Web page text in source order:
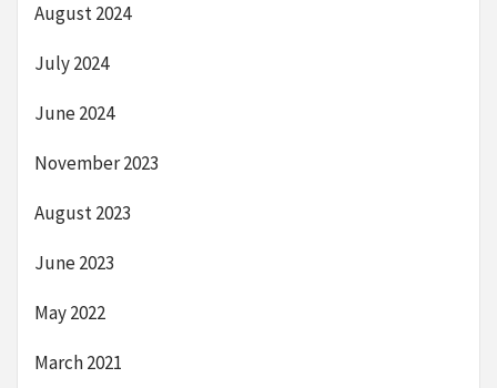
August 2024
July 2024
June 2024
November 2023
August 2023
June 2023
May 2022
March 2021